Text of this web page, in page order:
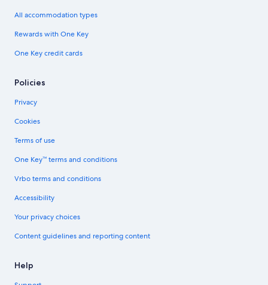
All accommodation types
Rewards with One Key
One Key credit cards
Policies
Privacy
Cookies
Terms of use
One Key™ terms and conditions
Vrbo terms and conditions
Accessibility
Your privacy choices
Content guidelines and reporting content
Help